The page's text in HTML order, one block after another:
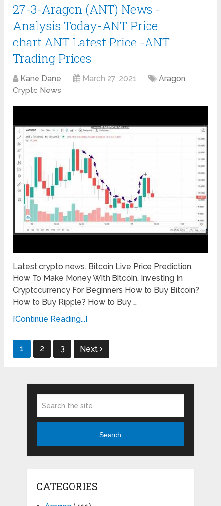
27-3-Aragon (ANT) News -
Analysis Today-ANT Price
chart.ANT Latest Price -ANT
Trading Prices
Kane Dane March 27, 2021 Aragon,
Crypto News
Latest crypto news. Bitcoin Live Price Prediction.
How To Make Money With Bitcoin. Investing In
Cryptocurrency For Beginners How to Buy Bitcoin?
How to Buy Ripple? How to Buy …
[Continue Reading...]
Posts
1 2 3 Next
Search
CATEGORIES